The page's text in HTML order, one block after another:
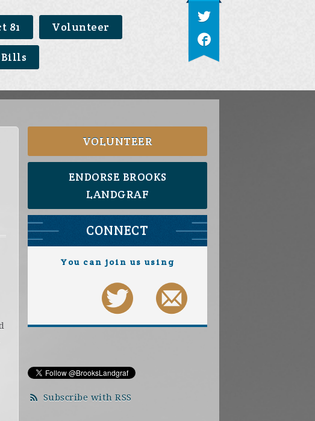
81 Volunteer
VOLUNTEER
ENDORSE BROOKS
LANDGRAF
CONNECT
You can join us using
Subscribe with RSS